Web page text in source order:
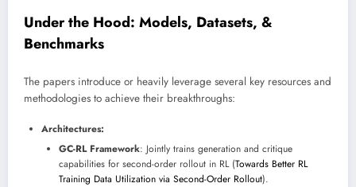
Under the Hood: Models, Datasets, &
Benchmarks
The papers introduce or heavily leverage several key resources and
methodologies to achieve their breakthroughs:
Architectures:
GC-RL Framework: Jointly trains generation and critique
capabilities for second-order rollout in RL (Towards Better RL
Training Data Utilization via Second-Order Rollout).